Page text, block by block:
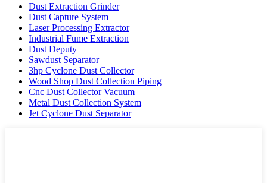
Dust Extraction Grinder
Dust Capture System
Laser Processing Extractor
Industrial Fume Extraction
Dust Deputy
Sawdust Separator
3hp Cyclone Dust Collector
Wood Shop Dust Collection Piping
Cnc Dust Collector Vacuum
Metal Dust Collection System
Jet Cyclone Dust Separator